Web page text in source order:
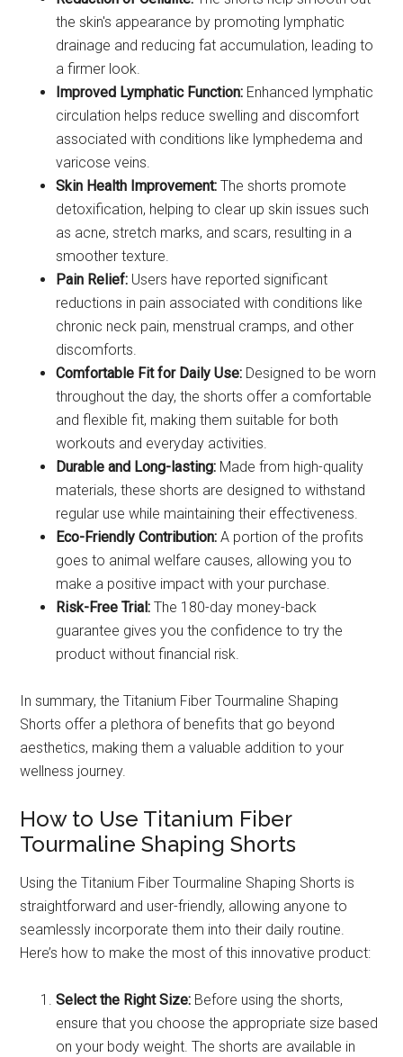
the skin's appearance by promoting lymphatic
drainage and reducing fat accumulation, leading to
a firmer look.
Improved Lymphatic Function: Enhanced lymphatic
circulation helps reduce swelling and discomfort
associated with conditions like lymphedema and
varicose veins.
Skin Health Improvement: The shorts promote
detoxification, helping to clear up skin issues such
as acne, stretch marks, and scars, resulting in a
smoother texture.
Pain Relief: Users have reported significant
reductions in pain associated with conditions like
chronic neck pain, menstrual cramps, and other
discomforts.
Comfortable Fit for Daily Use: Designed to be worn
throughout the day, the shorts offer a comfortable
and flexible fit, making them suitable for both
workouts and everyday activities.
Durable and Long-lasting: Made from high-quality
materials, these shorts are designed to withstand
regular use while maintaining their effectiveness.
Eco-Friendly Contribution: A portion of the profits
goes to animal welfare causes, allowing you to
make a positive impact with your purchase.
Risk-Free Trial: The 180-day money-back
guarantee gives you the confidence to try the
product without financial risk.
In summary, the Titanium Fiber Tourmaline Shaping
Shorts offer a plethora of benefits that go beyond
aesthetics, making them a valuable addition to your
wellness journey.
How to Use Titanium Fiber
Tourmaline Shaping Shorts
Using the Titanium Fiber Tourmaline Shaping Shorts is
straightforward and user-friendly, allowing anyone to
seamlessly incorporate them into their daily routine.
Here’s how to make the most of this innovative product:
Select the Right Size: Before using the shorts,
ensure that you choose the appropriate size based
on your body weight. The shorts are available in